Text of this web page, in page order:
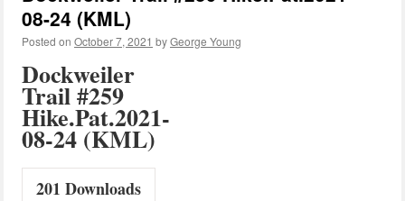
08-24 (KML)
Posted on October 7, 2021 byGeorge Young
Dockweiler
Trail #259
Hike.Pat.2021-
08-24 (KML)
201 Downloads